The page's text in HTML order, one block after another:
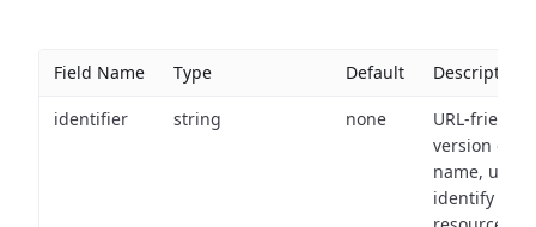
Field Name Type Default Description
identifier string none
URL-friendly
version of
name, used
identify a